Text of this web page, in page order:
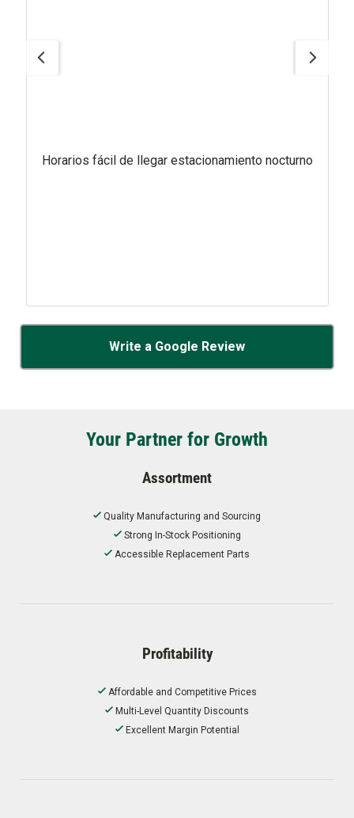
Horarios fácil de llegar estacionamiento nocturno
Write a Google Review
Your Partner for Growth
Assortment
Quality Manufacturing and Sourcing
Strong In-Stock Positioning
Accessible Replacement Parts
Profitability
Affordable and Competitive Prices
Multi-Level Quantity Discounts
Excellent Margin Potential